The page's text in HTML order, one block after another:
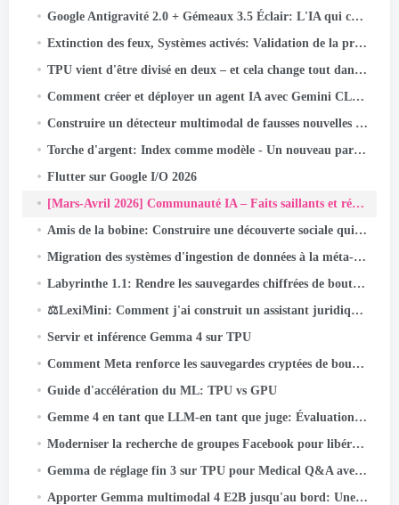
Google Antigravité 2.0 + Gémeaux 3.5 Éclair: L'IA qui code, Essais, et les navires - sans vous.
Extinction des feux, Systèmes activés: Validation de la préparation à la perte de puissance instantanée
TPU vient d'être divisé en deux – et cela change tout dans l'infrastructure de l'IA
Comment créer et déployer un agent IA avec Gemini CLI et Google ADK: UN
Construire un détecteur multimodal de fausses nouvelles indonésiennes avec JAX, Lin, et Keras Kinetic sur Cloud TPU
Torche d'argent: Index comme modèle - Un nouveau paradigme de récupération pour les systèmes de recommandation
Flutter sur Google I/O 2026
[Mars-Avril 2026] Communauté IA – Faits saillants et réalisations des activités
Amis de la bobine: Construire une découverte sociale qui s'étend à des milliards
Migration des systèmes d'ingestion de données à la méta-échelle
Labyrinthe 1.1: Rendre les sauvegardes chiffrées de bout en bout encore plus fiables
⚖️LexiMini: Comment j'ai construit un assistant juridique IA pour l'Inde - à partir de zéro, sur un TPU
Servir et inférence Gemma 4 sur TPU
Comment Meta renforce les sauvegardes cryptées de bout en bout
Guide d'accélération du ML: TPU vs GPU
Gemme 4 en tant que LLM-en tant que juge: Évaluation de l'IA responsable par lots sur Cloud TPU v5e
Moderniser la recherche de groupes Facebook pour libérer la puissance des connaissances de la communauté
Gemma de réglage fin 3 sur TPU pour Medical Q&A avec Keras et JAX
Apporter Gemma multimodal 4 E2B jusqu'au bord: Une plongée approfondie dans LiteRT-LM et Qualcomm QNN